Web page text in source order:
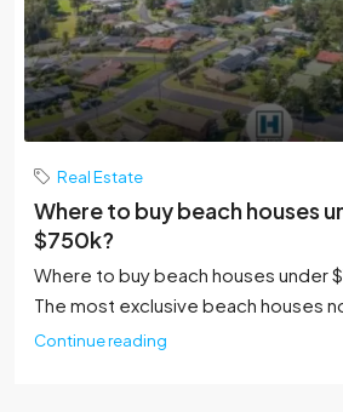
Real Estate
Where to buy beach houses
$750k?
Where to buy beach houses under
The most exclusive beach houses
Continue reading